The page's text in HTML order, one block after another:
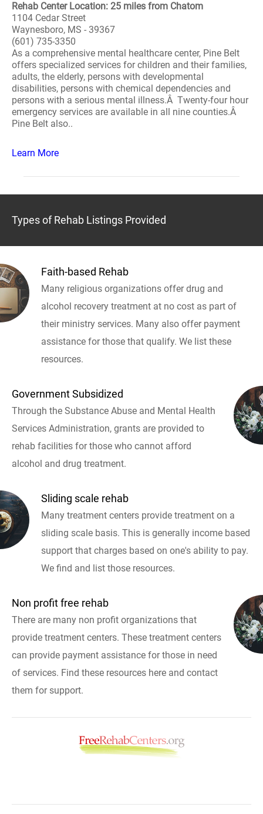
Rehab Center Location: 25 miles from Chatom
1104 Cedar Street
Waynesboro, MS - 39367
(601) 735-3350
As a comprehensive mental healthcare center, Pine Belt
offers specialized services for children and their families,
adults, the elderly, persons with developmental
disabilities, persons with chemical dependencies and
persons with a serious mental illness.Â Twenty-four hour
emergency services are available in all nine counties.Â
Pine Belt also..
Learn More
Types of Rehab Listings Provided
Faith-based Rehab
Many religious organizations offer drug and
alcohol recovery treatment at no cost as part of
their ministry services. Many also offer payment
assistance for those that qualify. We list these
resources.
Government Subsidized
Through the Substance Abuse and Mental Health
Services Administration, grants are provided to
rehab facilities for those who cannot afford
alcohol and drug treatment.
Sliding scale rehab
Many treatment centers provide treatment on a
sliding scale basis. This is generally income based
support that charges based on one's ability to pay.
We find and list those resources.
Non profit free rehab
There are many non profit organizations that
provide treatment centers. These treatment centers
can provide payment assistance for those in need
of services. Find these resources here and contact
them for support.